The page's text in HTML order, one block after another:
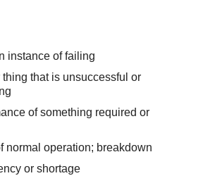
instance of failing
thing that is unsuccessful or
of something required or
normal operation; breakdown
or shortage